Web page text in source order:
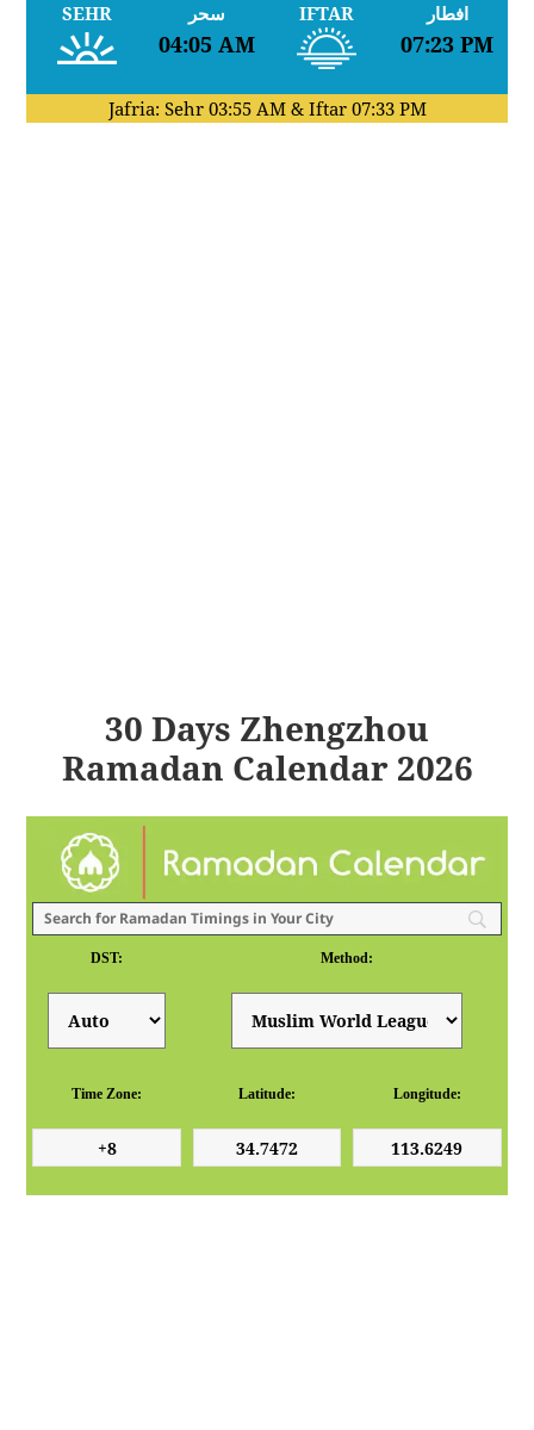
SEHR سحر
04:05 AM
IFTAR افطار
07:23 PM
Jafria: Sehr 03:55 AM& Iftar 07:33 PM
30 Days Zhengzhou
Ramadan Calendar 2026
DST: Method:
Time Zone: Latitude: Longitude: